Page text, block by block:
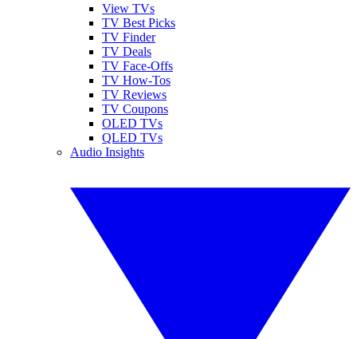
View TVs
TV Best Picks
TV Finder
TV Deals
TV Face-Offs
TV How-Tos
TV Reviews
TV Coupons
OLED TVs
QLED TVs
Audio Insights